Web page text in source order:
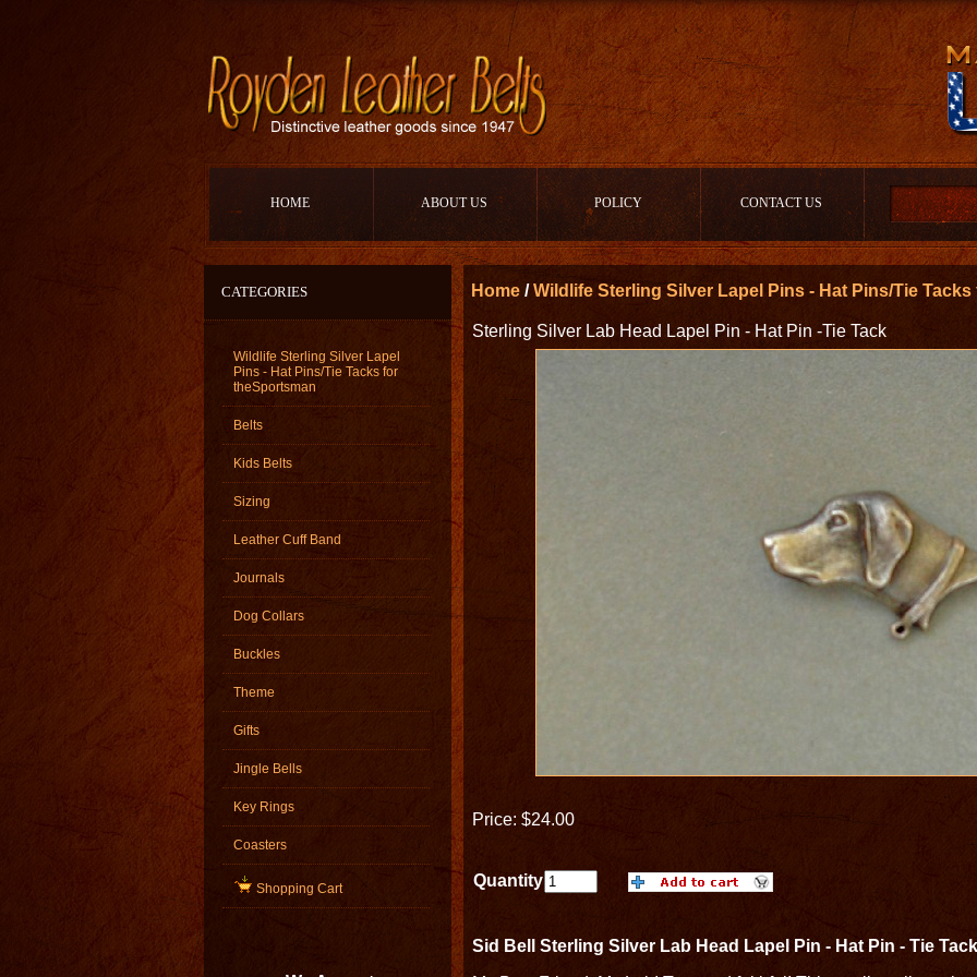
HOME ABOUT US POLICY CONTACT US
CATEGORIES
Wildlife Sterling Silver Lapel
Pins - Hat Pins/Tie Tacks for
theSportsman
Belts
Kids Belts
Sizing
Leather Cuff Band
Journals
Dog Collars
Buckles
Theme
Gifts
Jingle Bells
Key Rings
Coasters
Shopping Cart
Home /Wildlife Sterling Silver Lapel Pins - Hat Pins/Tie
Sterling Silver Lab Head Lapel Pin - Hat Pin -Tie Tack
Price: $24.00
Quantity
Sid Bell Sterling Silver Lab Head Lapel Pin - Hat Pin - Tie Tack